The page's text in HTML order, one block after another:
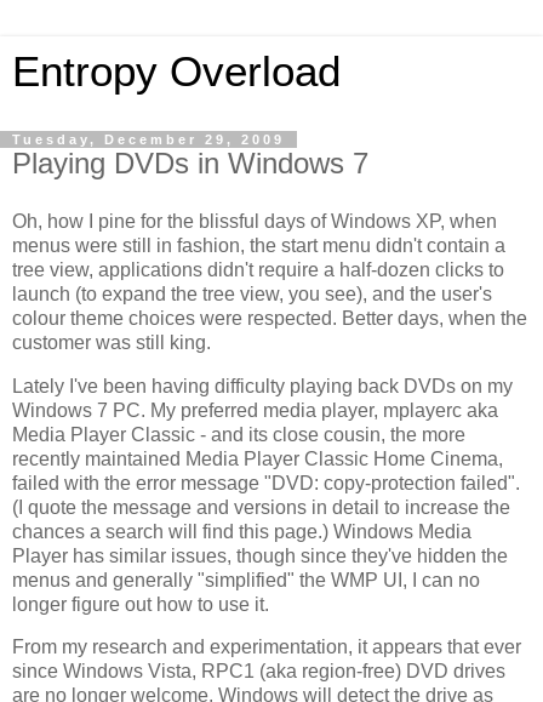
Entropy Overload
Tuesday, December 29, 2009
Playing DVDs in Windows 7
Oh, how I pine for the blissful days of Windows XP, when
menus were still in fashion, the start menu didn't contain a
tree view, applications didn't require a half-dozen clicks to
launch (to expand the tree view, you see), and the user's
colour theme choices were respected. Better days, when the
customer was still king.
Lately I've been having difficulty playing back DVDs on my
Windows 7 PC. My preferred media player, mplayerc aka
Media Player Classic - and its close cousin, the more
recently maintained Media Player Classic Home Cinema,
failed with the error message "DVD: copy-protection failed".
(I quote the message and versions in detail to increase the
chances a search will find this page.) Windows Media
Player has similar issues, though since they've hidden the
menus and generally "simplified" the WMP UI, I can no
longer figure out how to use it.
From my research and experimentation, it appears that ever
since Windows Vista, RPC1 (aka region-free) DVD drives
are no longer welcome. Windows will detect the drive as